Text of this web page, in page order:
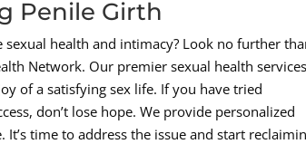
Penile Girth
health and intimacy? Look no further
Network. Our premier sexual health
of a satisfying sex life. If you have tried
don’t lose hope. We provide personalized
time to address the issue and start